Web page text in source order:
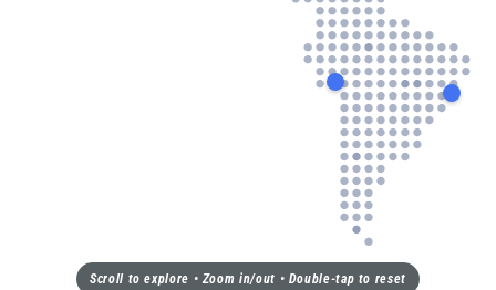
Scroll to explore • Zoom in/out • Double-tap to reset